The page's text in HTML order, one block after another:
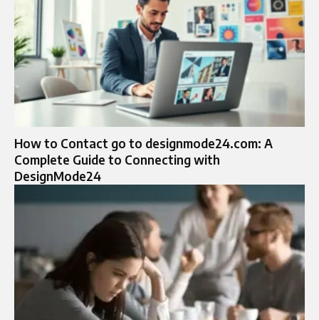
How to Contact go to designmode24.com: A
Complete Guide to Connecting with
DesignMode24